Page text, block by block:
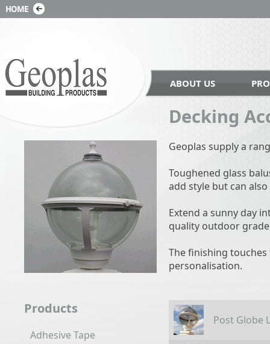
ABOUT US
Decking
Geoplas supply a
Toughened glass
add style but can
Extend a sunny day
quality outdoor
The finishing
personalisation.
Products
Adhesive Tape
Post Globe